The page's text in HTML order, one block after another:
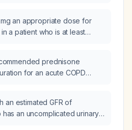
an appropriate dose for
a patient who is at least
prednisone
for an acute COPD
an estimated GFR of
has an uncomplicated urinary